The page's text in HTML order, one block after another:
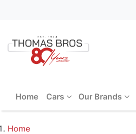
Home Cars Our Brands
Home